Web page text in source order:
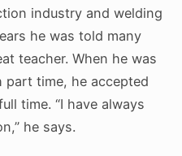
industry and welding
he was told many
teacher. When he was
time, he accepted
time. “I have always
he says.